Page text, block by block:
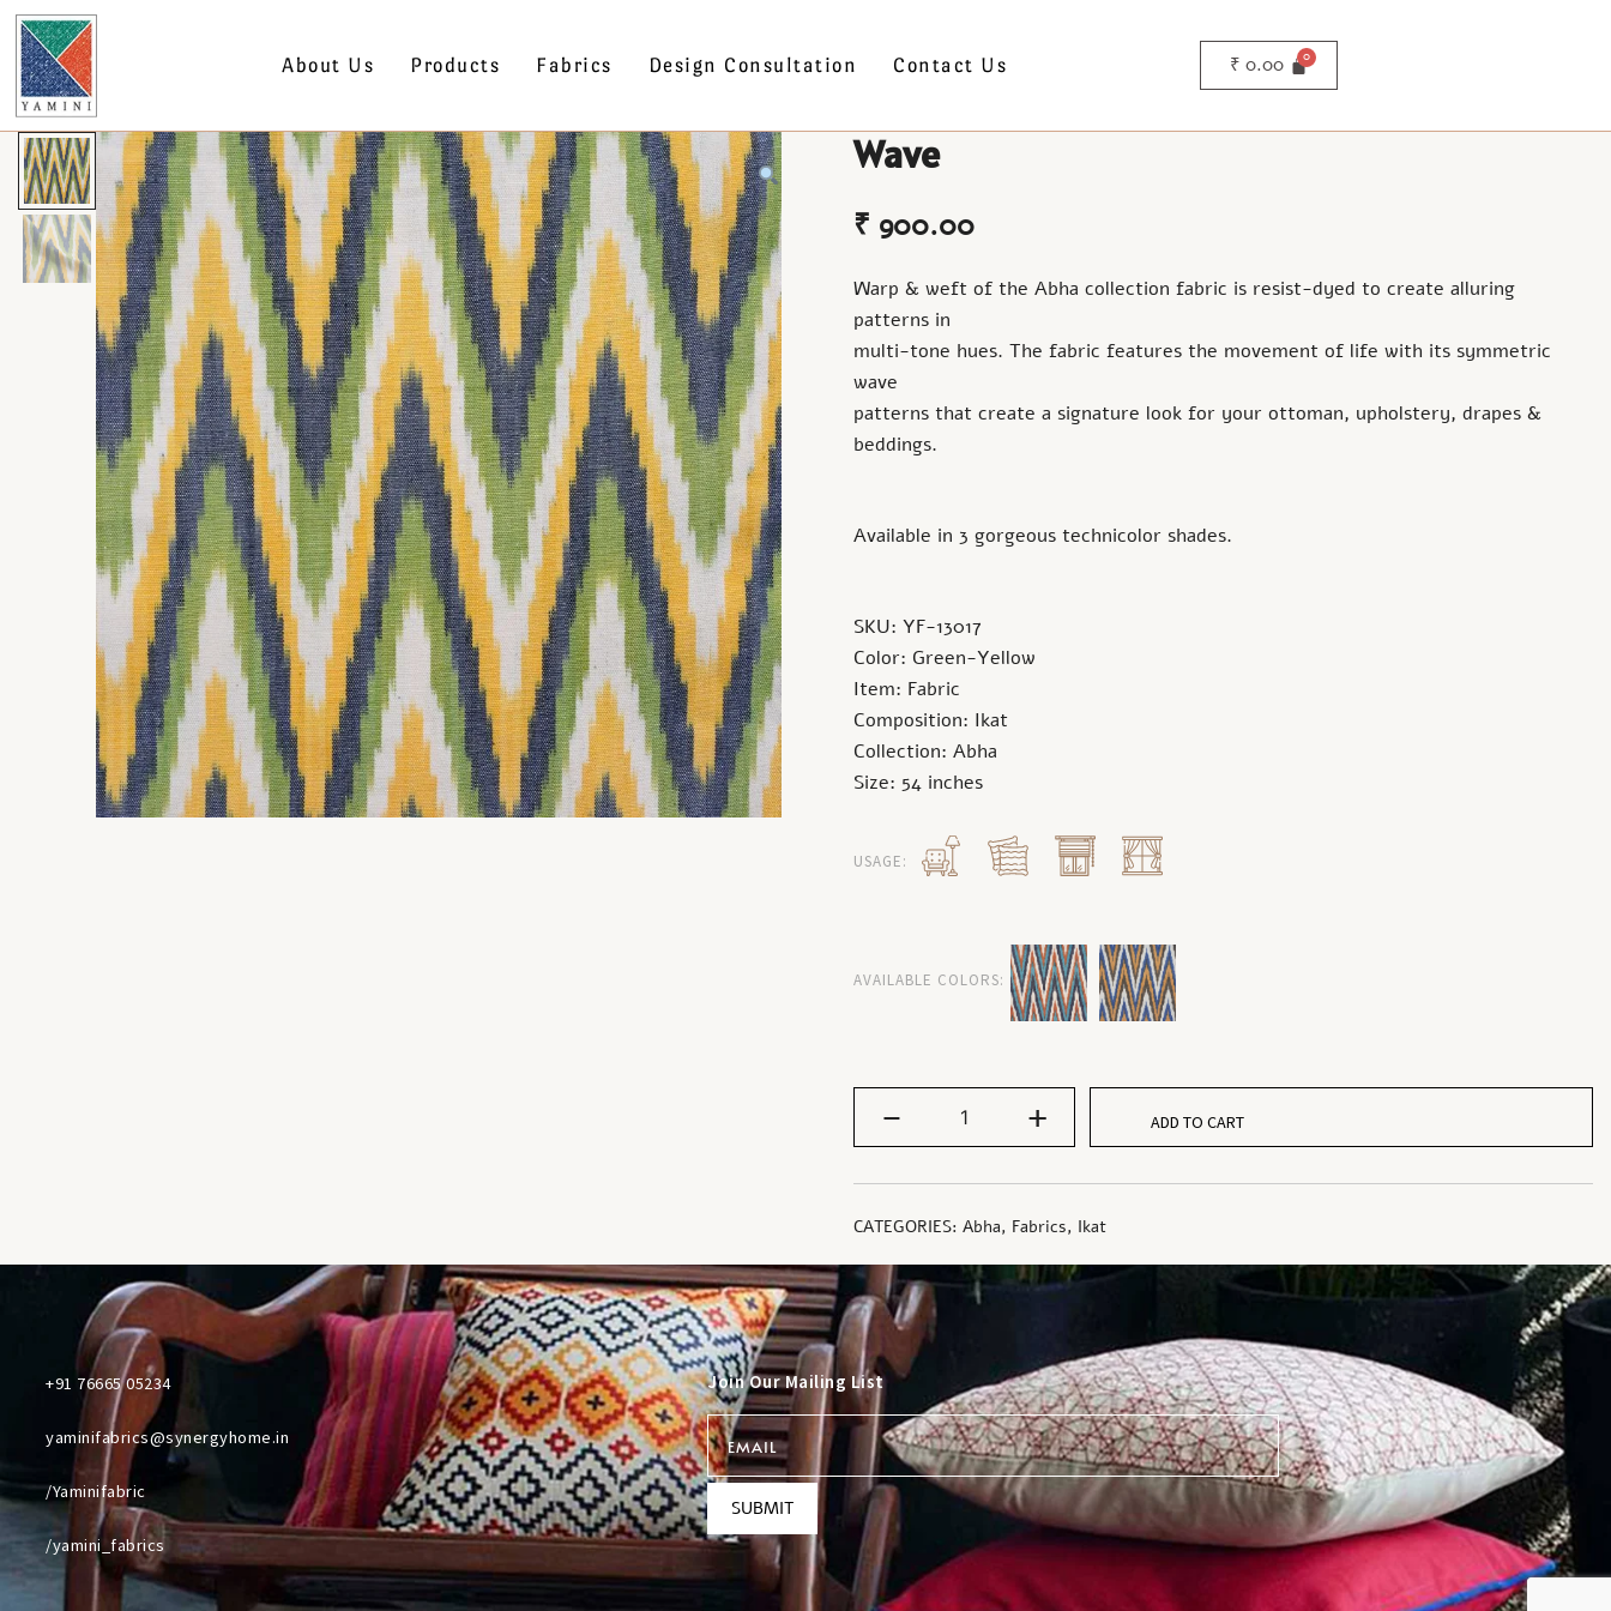
About Us Products Fabrics Design Consultation Contact Us ₹ 0.00
Wave
₹ 900.00
Warp & weft of the Abha collection fabric is resist-dyed to create alluring
patterns in
multi-tone hues. The fabric features the movement of life with its symmetric
wave
patterns that create a signature look for your ottoman, upholstery, drapes &
beddings.
Available in 3 gorgeous technicolor shades.
SKU: YF-13017
Color: Green-Yellow
Item: Fabric
Composition: Ikat
Collection: Abha
Size: 54 inches
USAGE:
AVAILABLE COLORS:
- + ADD TO CART
CATEGORIES: Abha, Fabrics, Ikat
+91 76665 05234
yaminifabrics@synergyhome.in
/Yaminifabric
/yamini_fabrics
Join Our Mailing List